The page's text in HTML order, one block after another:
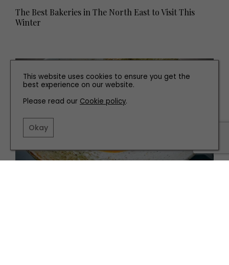
The Best Bakeries in The North East to Visit This
Winter
This website uses cookies to ensure you get the
best experience on our website.
Please read our Cookie policy.
Okay